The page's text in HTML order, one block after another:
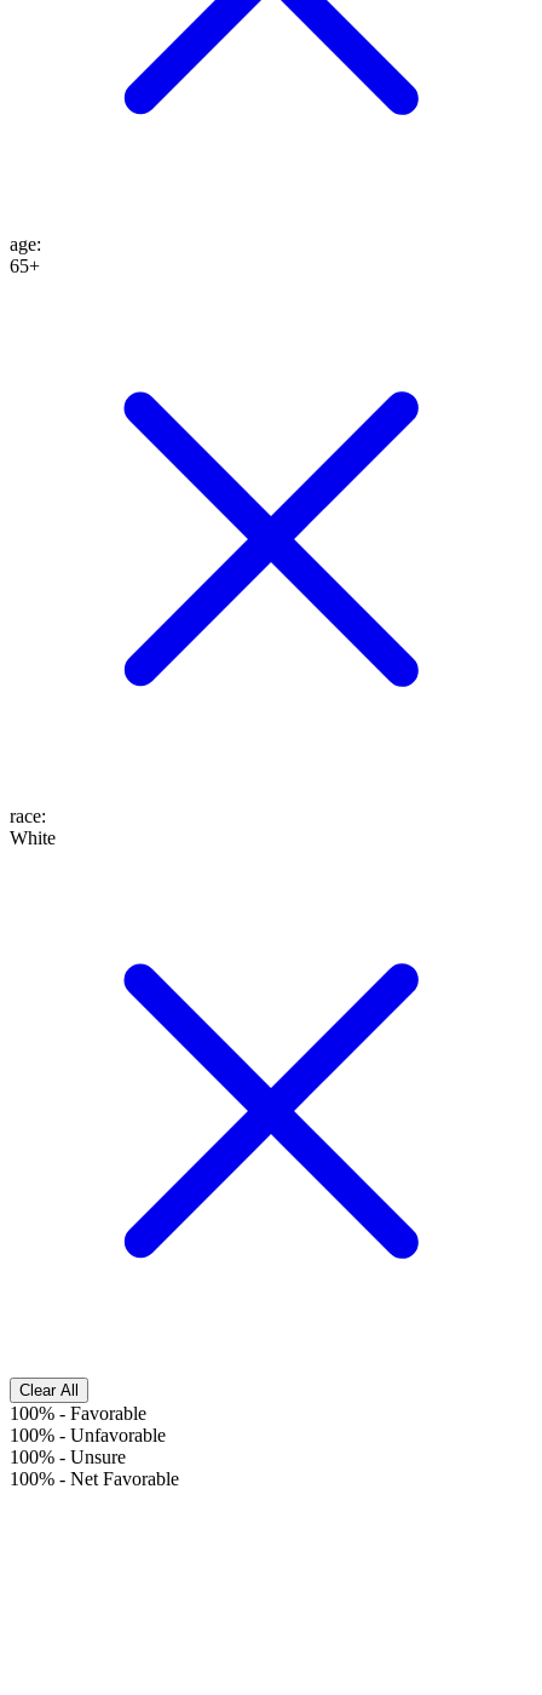
age:
65+
race:
White
Clear All
100% - Favorable
100% - Unfavorable
100% - Unsure
100% - Net Favorable